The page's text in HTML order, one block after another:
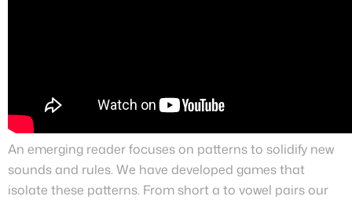
An emerging reader focuses on patterns to solidify new
sounds and rules. We have developed games that
isolate these patterns. From short a to vowel pairs our